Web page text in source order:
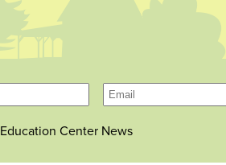
Education Center News